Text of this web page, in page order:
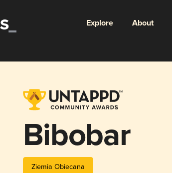
Explore About
Bibobar
Ziemia Obiecana